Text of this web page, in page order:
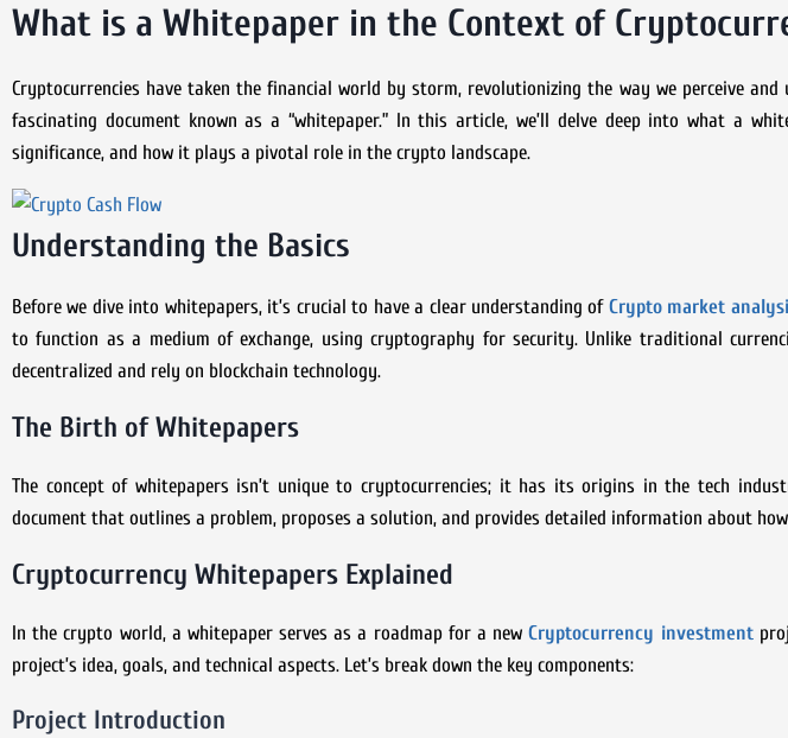
What is a Whitepaper in the Context of
Cryptocurrencies have taken the financial world by storm, revolutionizing the way we perceive and
fascinating document known as a “whitepaper.” In this article, we’ll delve deep into what a
significance, and how it plays a pivotal role in the crypto landscape.
Understanding the Basics
Before we dive into whitepapers, it’s crucial to have a clear understanding of Crypto market
to function as a medium of exchange, using cryptography for security. Unlike traditional
decentralized and rely on blockchain technology.
The Birth of Whitepapers
The concept of whitepapers isn’t unique to cryptocurrencies; it has its origins in the tech
document that outlines a problem, proposes a solution, and provides detailed information about
Cryptocurrency Whitepapers Explained
In the crypto world, a whitepaper serves as a roadmap for a newCryptocurrency investment
project’s idea, goals, and technical aspects. Let’s break down the key components:
Project Introduction